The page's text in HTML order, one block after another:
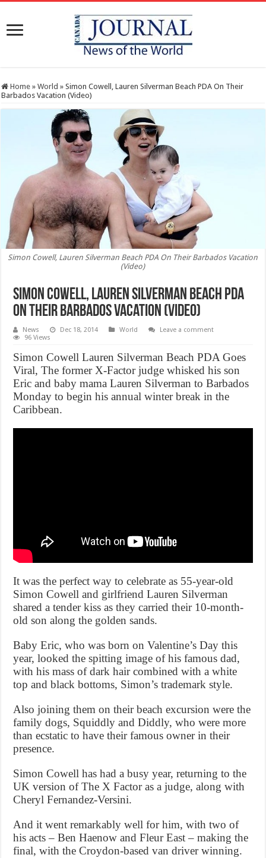
Home » World » Simon Cowell, Lauren Silverman Beach PDA On Their
Barbados Vacation (Video)
Simon Cowell, Lauren Silverman Beach PDA On Their Barbados Vacation
(Video)
Simon Cowell, Lauren Silverman Beach PDA
On Their Barbados Vacation (Video)
News Dec 18, 2014 World
Leave a comment
96 Views
Simon Cowell Lauren Silverman Beach PDA Goes
Viral, The former X-Factor judge whisked his son
Eric and baby mama Lauren Silverman to Barbados
Monday to begin his annual winter break in the
Caribbean.
It was the perfect way to celebrate as 55-year-old
Simon Cowell and girlfriend Lauren Silverman
shared a tender kiss as they carried their 10-month-
old son along the golden sands.
Baby Eric, who was born on Valentine’s Day this
year, looked the spitting image of his famous dad,
with his mass of dark hair combined with a white
top and black bottoms, Simon’s trademark style.
Also joining them on their beach excursion were the
family dogs, Squiddly and Diddly, who were more
than ecstatic to have their famous owner in their
presence.
Simon Cowell has had a busy year, returning to the
UK version of The X Factor as a judge, along with
Cheryl Fernandez-Versini.
And it went remarkably well for him, with two of
his acts – Ben Haenow and Fleur East – making the
final, with the Croydon-based van driver winning.